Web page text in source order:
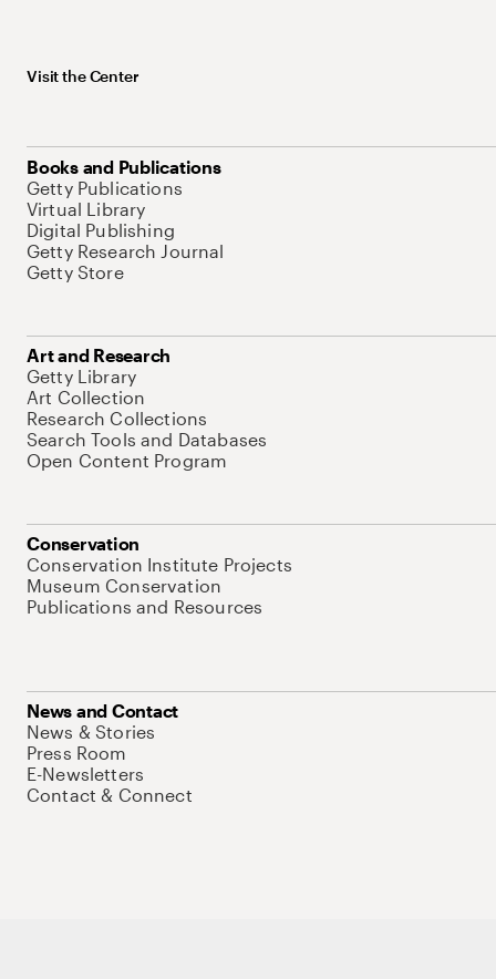
Visit the Center
Books and Publications
Getty Publications
Virtual Library
Digital Publishing
Getty Research Journal
Getty Store
Art and Research
Getty Library
Art Collection
Research Collections
Search Tools and Databases
Open Content Program
Conservation
Conservation Institute Projects
Museum Conservation
Publications and Resources
News and Contact
News & Stories
Press Room
E-Newsletters
Contact & Connect